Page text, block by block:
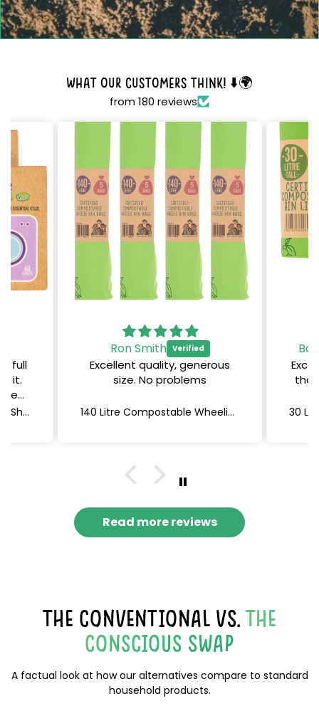
What our customers think! ⬇️🌍
from 180 reviews
full
it.
feelNon-Bio Laundry Detergent Sheets (Lavender) 60 x 2, 120 sheets
Ron Smith
Excellent quality, generous
size. No problems
140 Litre Compostable Wheelie Bin Liners | 4 rolls of 5 bags (20 bags total) | Eco Green Living
Read more reviews
THE CONVENTIONAL VS. THE
CONSCIOUS SWAP
A factual look at how our alternatives compare to standard
household products.